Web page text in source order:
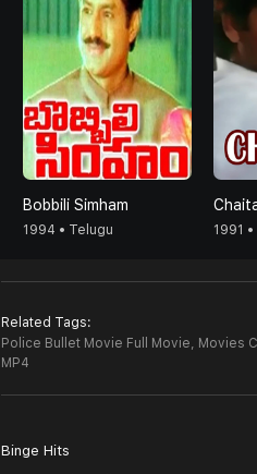
Bobbili Simham
1994 • Telugu 1991
Related Tags:
Police Bullet Movie Full Movie, Movies
MP4
Binge Hits